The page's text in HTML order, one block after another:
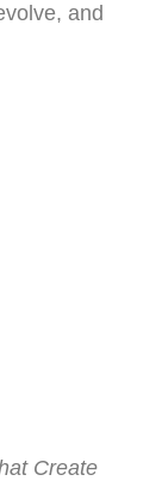
and
Create